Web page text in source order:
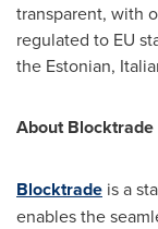
transparent, with
regulated to EU
the Estonian,
About Blocktrade
Blocktrade is a
enables the